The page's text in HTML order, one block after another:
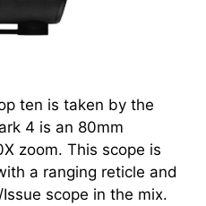
ten is taken by the
4 is an 80mm
zoom. This scope is
a ranging reticle and
scope in the mix.